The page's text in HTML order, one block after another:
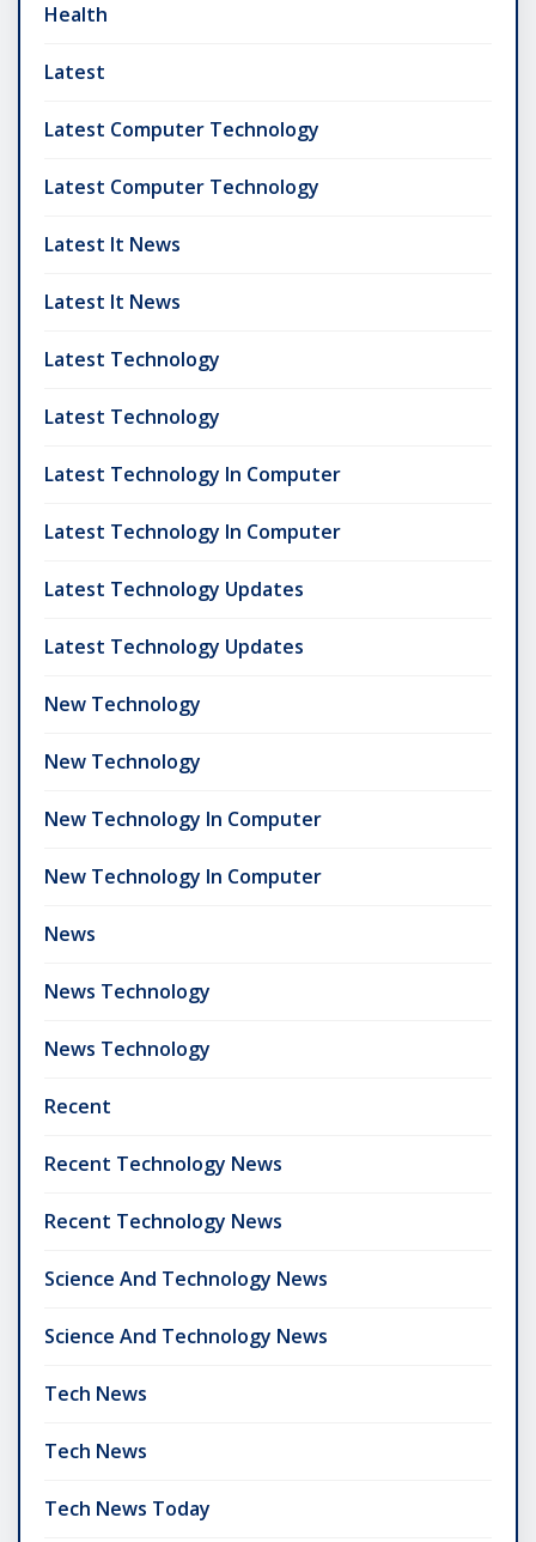
Health
Latest
Latest Computer Technology
Latest Computer Technology
Latest It News
Latest It News
Latest Technology
Latest Technology
Latest Technology In Computer
Latest Technology In Computer
Latest Technology Updates
Latest Technology Updates
New Technology
New Technology
New Technology In Computer
New Technology In Computer
News
News Technology
News Technology
Recent
Recent Technology News
Recent Technology News
Science And Technology News
Science And Technology News
Tech News
Tech News
Tech News Today